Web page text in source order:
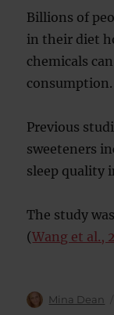
Billions of
in their diet
chemicals
consumption.
Previous
sweeteners
sleep quality
The study
(Wang et al.,
Author
Mina Dean